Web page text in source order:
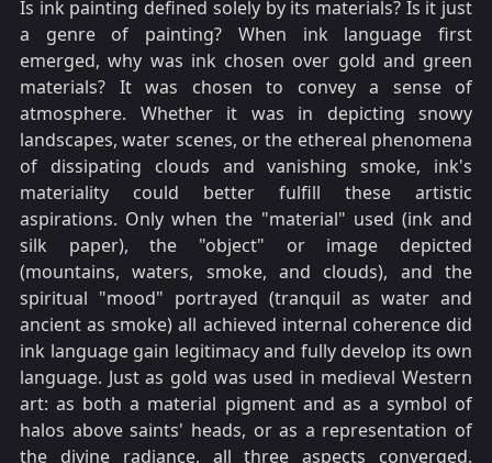
Is ink painting defined solely by its materials? Is it just
a genre of painting? When ink language first
emerged, why was ink chosen over gold and green
materials? It was chosen to convey a sense of
atmosphere. Whether it was in depicting snowy
landscapes, water scenes, or the ethereal phenomena
of dissipating clouds and vanishing smoke, ink's
materiality could better fulfill these artistic
aspirations. Only when the "material" used (ink and
silk paper), the "object" or image depicted
(mountains, waters, smoke, and clouds), and the
spiritual "mood" portrayed (tranquil as water and
ancient as smoke) all achieved internal coherence did
ink language gain legitimacy and fully develop its own
language. Just as gold was used in medieval Western
art: as both a material pigment and as a symbol of
halos above saints' heads, or as a representation of
the divine radiance, all three aspects converged.